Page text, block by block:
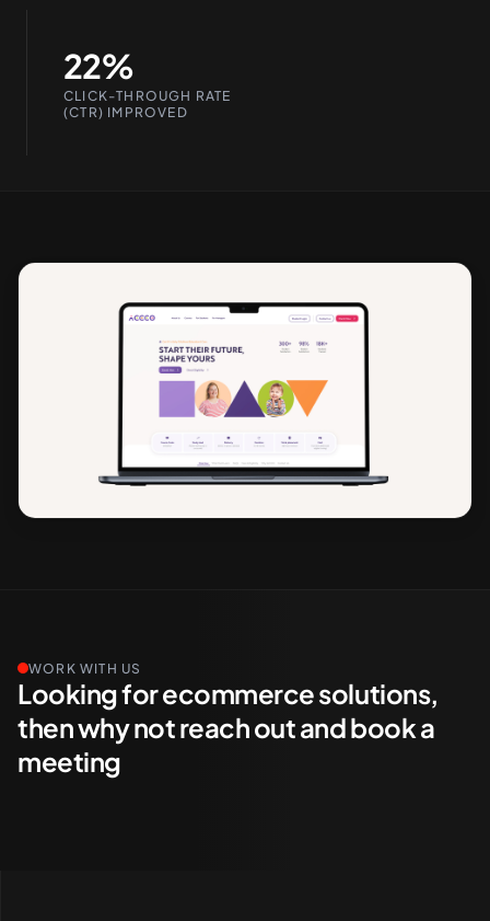
22%
CLICK-THROUGH RATE
(CTR) IMPROVED
WORK WITH US
Looking for ecommerce solutions,
then why not reach out and book a
meeting